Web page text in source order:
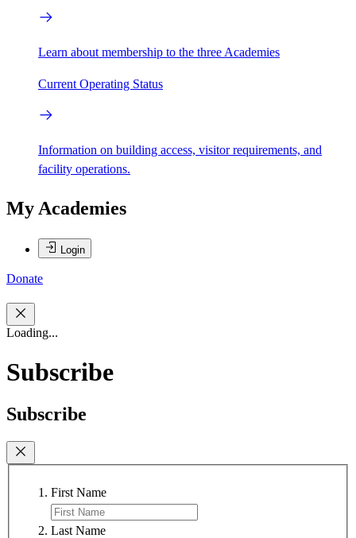
Learn about membership to the three Academies
Current Operating Status
Information on building access, visitor requirements, and
facility operations.
My Academies
Login
Donate
Loading...
Subscribe
Subscribe
First Name
Last Name